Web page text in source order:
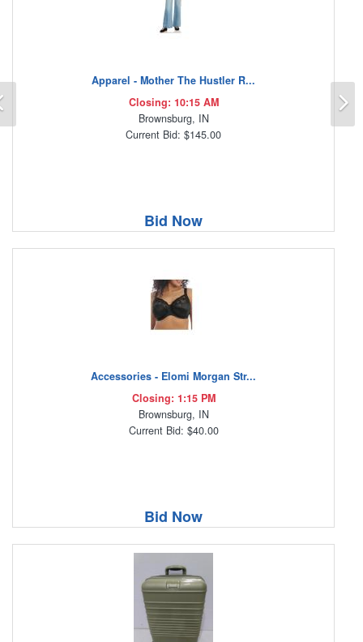
Apparel - Mother The Hustler R...
Closing: 10:15 AM
Brownsburg, IN
Current Bid: $145.00
Bid Now
Accessories - Elomi Morgan Str...
Closing: 1:15 PM
Brownsburg, IN
Current Bid: $40.00
Bid Now